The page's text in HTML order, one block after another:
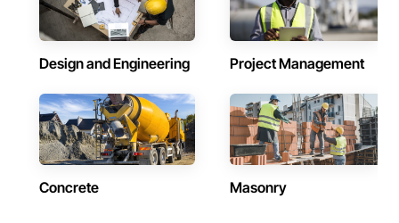
Design and Engineering Project Management
Concrete Masonry